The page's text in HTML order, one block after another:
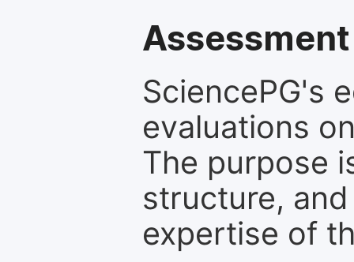
SciencePG's
evaluations
The purpose
structure,
expertise of